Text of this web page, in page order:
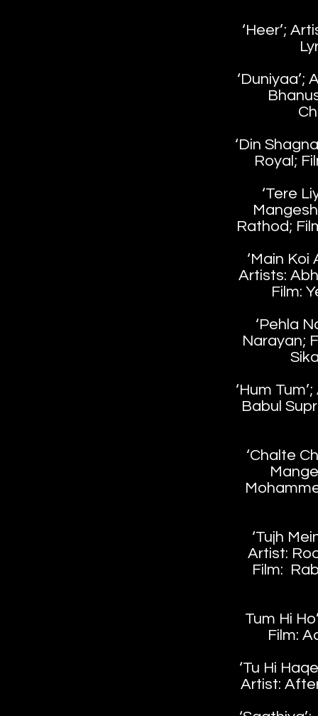
‘Heer’;
‘Duniyaa’;
‘Din
Royal;
‘Tere
Rathod;
‘Main Koi
Artists:
Film:
‘Pehla
Narayan;
‘Hum
Babul
‘Chalte
‘Tujh
Artist:
Film:
Tum Hi
Film:
‘Tu Hi
Artist: